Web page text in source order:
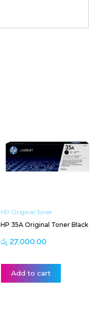
HP Original Toner
HP 35A Original Toner Black
රු 27,000.00
Add to cart